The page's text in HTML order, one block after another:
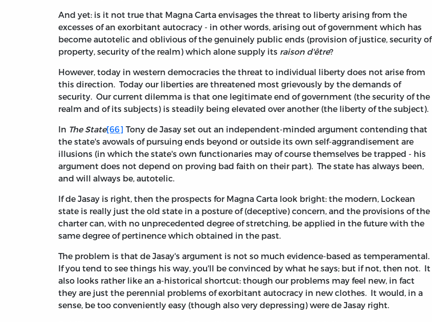
And yet: is it not true that Magna Carta envisages the threat to liberty arising from the
excesses of an exorbitant autocracy - in other words, arising out of government which has
become autotelic and oblivious of the genuinely public ends (provision of justice, security of
property, security of the realm) which alone supply its raison d'être?
However, today in western democracies the threat to individual liberty does not arise from
this direction. Today our liberties are threatened most grievously by the demands of
security. Our current dilemma is that one legitimate end of government (the security of the
realm and of its subjects) is steadily being elevated over another (the liberty of the subject).
In The State[66] Tony de Jasay set out an independent-minded argument contending that
the state's avowals of pursuing ends beyond or outside its own self-aggrandisement are
illusions (in which the state's own functionaries may of course themselves be trapped - his
argument does not depend on proving bad faith on their part). The state has always been,
and will always be, autotelic.
If de Jasay is right, then the prospects for Magna Carta look bright: the modern, Lockean
state is really just the old state in a posture of (deceptive) concern, and the provisions of the
charter can, with no unprecedented degree of stretching, be applied in the future with the
same degree of pertinence which obtained in the past.
The problem is that de Jasay's argument is not so much evidence-based as temperamental.
If you tend to see things his way, you'll be convinced by what he says; but if not, then not. It
also looks rather like an a-historical shortcut: though our problems may feel new, in fact
they are just the perennial problems of exorbitant autocracy in new clothes. It would, in a
sense, be too conveniently easy (though also very depressing) were de Jasay right.